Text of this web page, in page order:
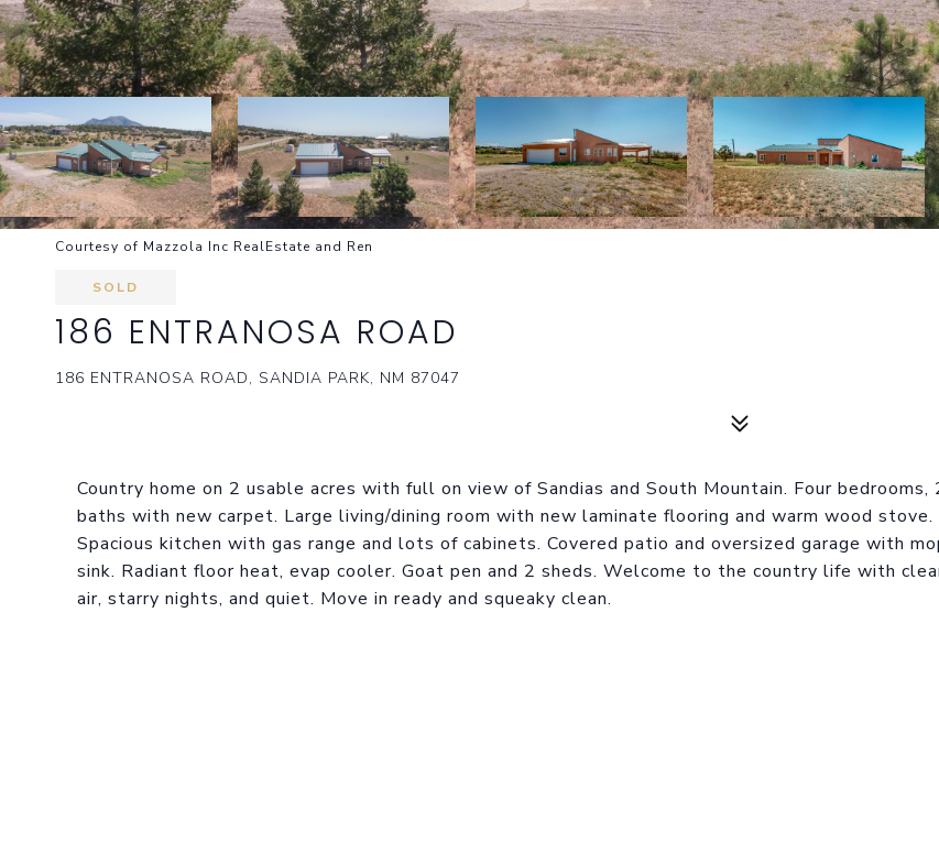
Courtesy of Mazzola Inc RealEstate and Ren
SOLD
186 ENTRANOSA ROAD
186 ENTRANOSA ROAD, SANDIA PARK, NM 87047
Country home on 2 usable acres with full on view of Sandias and South Mountain. Four bedrooms,
baths with new carpet. Large living/dining room with new laminate flooring and warm wood stove.
Spacious kitchen with gas range and lots of cabinets. Covered patio and oversized garage with
sink. Radiant floor heat, evap cooler. Goat pen and 2 sheds. Welcome to the country life with
air, starry nights, and quiet. Move in ready and squeaky clean.